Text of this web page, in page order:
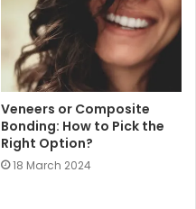
Veneers or Composite
Bonding: How to Pick the
Right Option?
18 March 2024